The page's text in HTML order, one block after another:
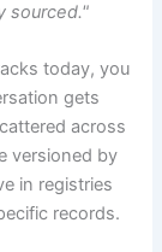
sourced."
today, you
gets
across
versioned by
in registries
records.